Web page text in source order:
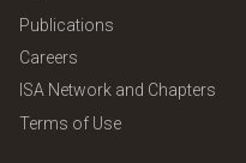
Publications
Careers
ISA Network and Chapters
Terms of Use